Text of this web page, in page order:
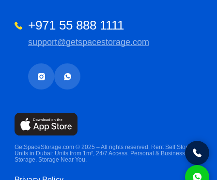
+971 55 888 1111
support@getspacestorage.com
GetSpaceStorage.com © 2025 – All rights reserved. Rent Self Storage
Units in Dubai: Units from 1m², 24/7 Access. Personal & Business
Storage. Storage Near You.